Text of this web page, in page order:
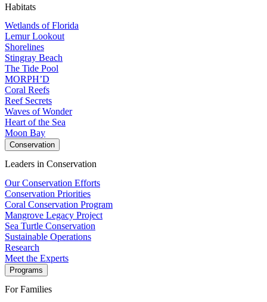
Habitats
Wetlands of Florida
Lemur Lookout
Shorelines
Stingray Beach
The Tide Pool
MORPH’D
Coral Reefs
Reef Secrets
Waves of Wonder
Heart of the Sea
Moon Bay
Conservation
Leaders in Conservation
Our Conservation Efforts
Conservation Priorities
Coral Conservation Program
Mangrove Legacy Project
Sea Turtle Conservation
Sustainable Operations
Research
Meet the Experts
Programs
For Families